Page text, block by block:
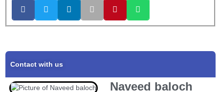
Contact with us
Naveed baloch